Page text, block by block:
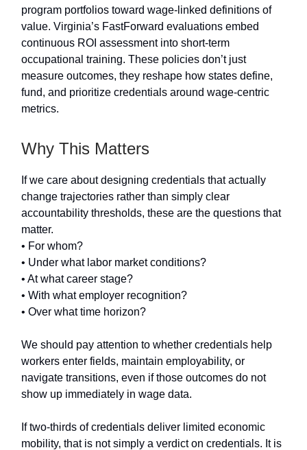
program portfolios toward wage-linked definitions of
value. Virginia’s FastForward evaluations embed
continuous ROI assessment into short-term
occupational training. These policies don’t just
measure outcomes, they reshape how states define,
fund, and prioritize credentials around wage-centric
metrics.
Why This Matters
If we care about designing credentials that actually
change trajectories rather than simply clear
accountability thresholds, these are the questions that
matter.
• For whom?
• Under what labor market conditions?
• At what career stage?
• With what employer recognition?
• Over what time horizon?
We should pay attention to whether credentials help
workers enter fields, maintain employability, or
navigate transitions, even if those outcomes do not
show up immediately in wage data.
If two-thirds of credentials deliver limited economic
mobility, that is not simply a verdict on credentials. It is